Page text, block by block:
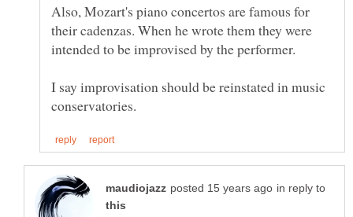
Also, Mozart's piano concertos are famous for
their cadenzas. When he wrote them they were
I say improvisation should be reinstated in music
in reply to